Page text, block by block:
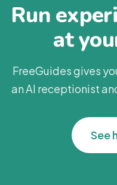
Run
at
FreeGuides gives
an AI receptionist
See